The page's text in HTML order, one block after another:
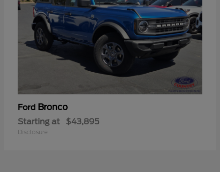
Ford Bronco
Starting at $43,895
Disclosure